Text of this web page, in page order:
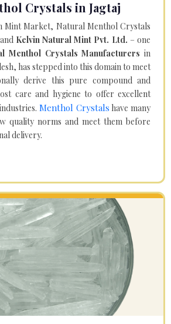
Crystals in Jagtaj
Mint Market, Natural Menthol Crystals
Kelvin Natural Mint Pvt. Ltd. – one
Menthol Crystals Manufacturers in
has stepped into this domain to meet
derive this pure compound and
care and hygiene to offer excellent
Menthol Crystals have many
quality norms and meet them before
delivery.